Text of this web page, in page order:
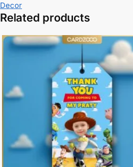
Decor
Related products